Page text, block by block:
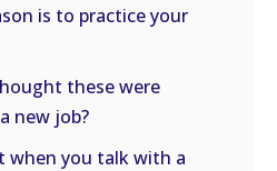
is to practice your
these were
new job?
when you talk with a